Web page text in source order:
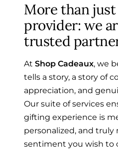
More than
provider: we
trusted
At Shop Cadeaux, we
tells a story, a story of
appreciation, and
Our suite of services
gifting experience is
personalized, and truly
sentiment you wish to